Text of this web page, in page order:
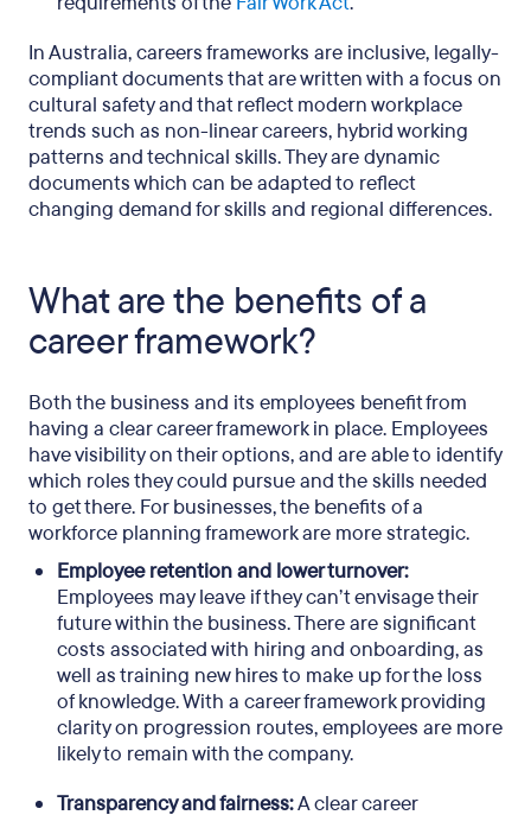
In Australia, careers frameworks are inclusive, legally-
compliant documents that are written with a focus on
cultural safety and that reflect modern workplace
trends such as non-linear careers, hybrid working
patterns and technical skills. They are dynamic
documents which can be adapted to reflect
changing demand for skills and regional differences.
What are the benefits of a
career framework?
Both the business and its employees benefit from
having a clear career framework in place. Employees
have visibility on their options, and are able to identify
which roles they could pursue and the skills needed
to get there. For businesses, the benefits of a
workforce planning framework are more strategic.
Employee retention and lower turnover:
Employees may leave if they can’t envisage their
future within the business. There are significant
costs associated with hiring and onboarding, as
well as training new hires to make up for the loss
of knowledge. With a career framework providing
clarity on progression routes, employees are more
likely to remain with the company.
Transparency and fairness:A clear career